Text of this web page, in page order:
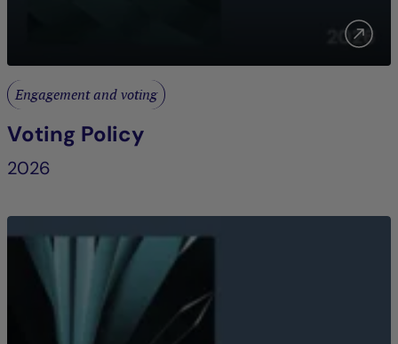
Engagement and voting
Voting Policy
2026